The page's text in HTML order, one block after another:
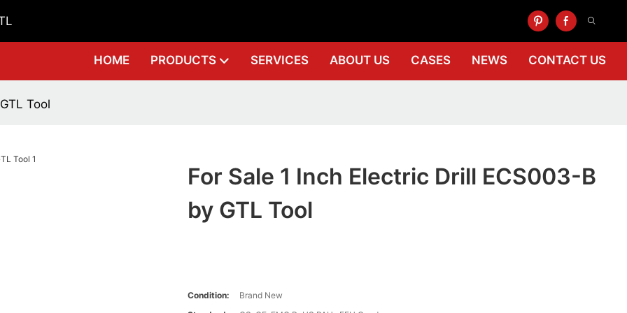
HOME PRODUCTS SERVICES ABOUT US CASES NEWS CONTACT US
Tool
For Sale 1 Inch Electric Drill ECS003-B
by GTL Tool
Condition:
Brand New